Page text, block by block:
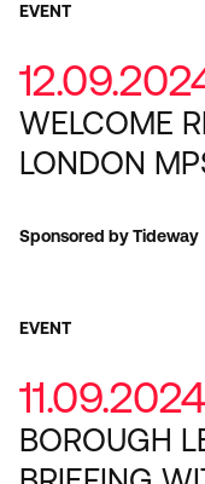
EVENT
WELCOME
LONDON
Sponsored by Tideway
EVENT
11.09.2024
BOROUGH